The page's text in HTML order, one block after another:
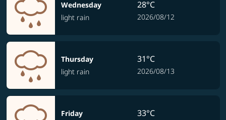
Wednesday
light rain
28°C
2026/08/12
Thursday
light rain
31°C
2026/08/13
Friday
33°C